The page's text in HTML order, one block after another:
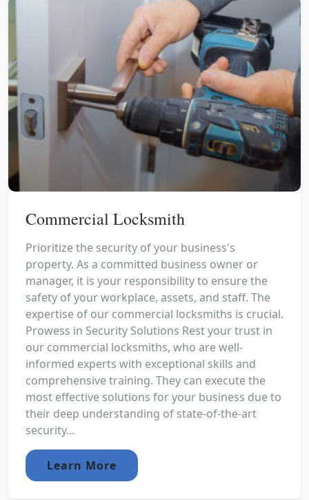
Commercial Locksmith
Prioritize the security of your business's
property. As a committed business owner or
manager, it is your responsibility to ensure the
safety of your workplace, assets, and staff. The
expertise of our commercial locksmiths is crucial.
Prowess in Security Solutions Rest your trust in
our commercial locksmiths, who are well-
informed experts with exceptional skills and
comprehensive training. They can execute the
most effective solutions for your business due to
their deep understanding of state-of-the-art
security...
Learn More